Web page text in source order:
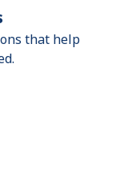
that help